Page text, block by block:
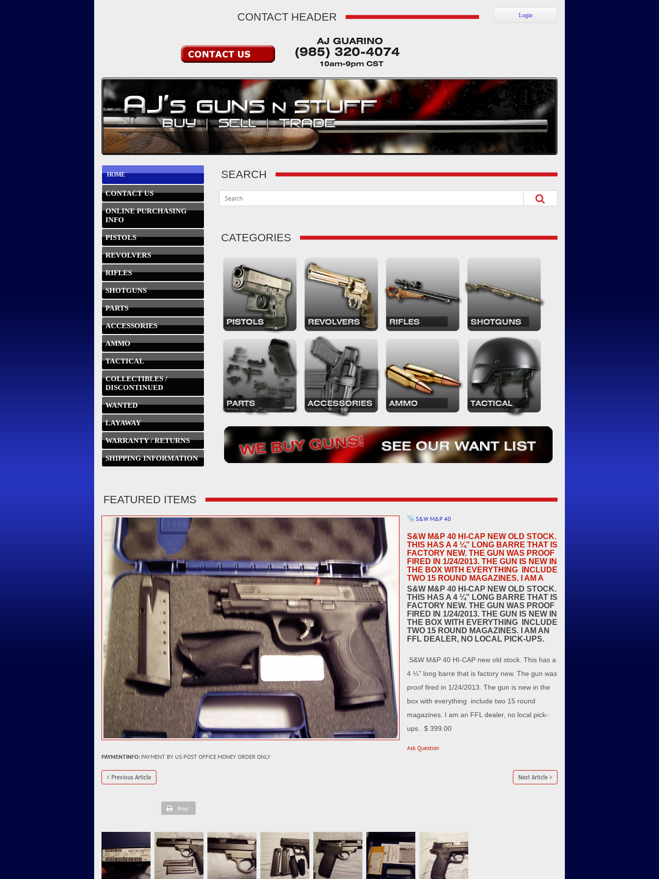
CONTACT HEADER Login
HOME
CONTACT US
ONLINE PURCHASING
INFO
PISTOLS
REVOLVERS
RIFLES
SHOTGUNS
PARTS
ACCESSORIES
AMMO
TACTICAL
COLLECTIBLES /
DISCONTINUED
WANTED
LAYAWAY
WARRANTY / RETURNS
SHIPPING INFORMATION
SEARCH
CATEGORIES
FEATURED ITEMS
S&W M&P 40
S&W M&P 40 HI-CAP NEW OLD STOCK.
THIS HAS A 4 ¼” LONG BARRE THAT IS
FACTORY NEW. THE GUN WAS PROOF
FIRED IN 1/24/2013. THE GUN IS NEW IN
THE BOX WITH EVERYTHING INCLUDE
TWO 15 ROUND MAGAZINES. I AM A
S&W M&P 40 HI-CAP NEW OLD STOCK.
THIS HAS A 4 ¼” LONG BARRE THAT IS
FACTORY NEW. THE GUN WAS PROOF
FIRED IN 1/24/2013. THE GUN IS NEW IN
THE BOX WITH EVERYTHING INCLUDE
TWO 15 ROUND MAGAZINES. I AM AN
FFL DEALER, NO LOCAL PICK-UPS.
.S&W M&P 40 HI-CAP new old stock. This has a
4 ¼” long barre that is factory new. The gun was
proof fired in 1/24/2013. The gun is new in the
box with everything include two 15 round
magazines. I am an FFL dealer, no local pick-
ups. $ 399.00
Ask Question
PAYMENTINFO: PAYMENT BY US POST OFFICE MONEY ORDER ONLY
Previous Article Next Article
Print